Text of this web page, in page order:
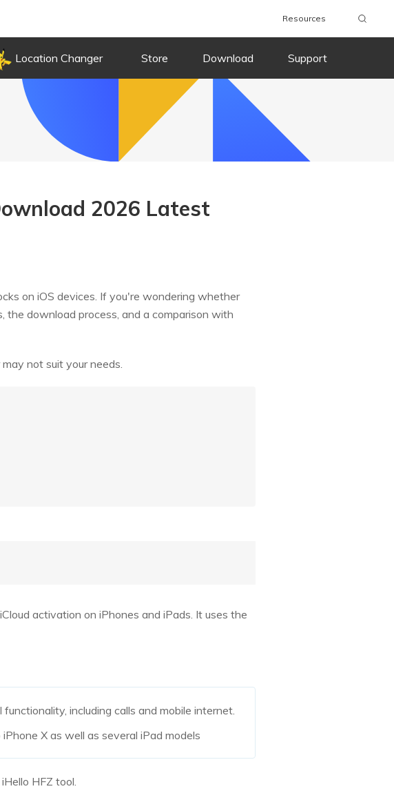
Resources
Location Changer Store Download Support
2026 Latest
on iOS devices. If you're wondering whether
download process, and a comparison with
not suit your needs.
activation on iPhones and iPads. It uses the
including calls and mobile internet.
X as well as several iPad models
HFZ tool.